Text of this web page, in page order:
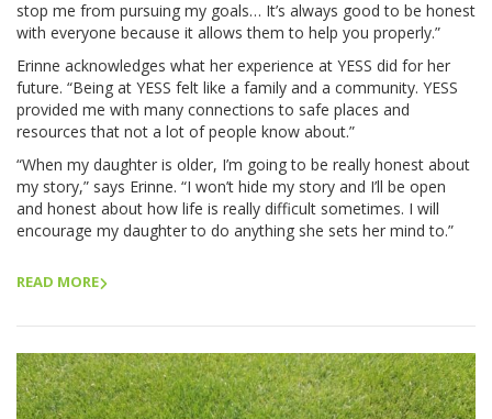
stop me from pursuing my goals… It’s always good to be honest
with everyone because it allows them to help you properly.”
Erinne acknowledges what her experience at YESS did for her
future. “Being at YESS felt like a family and a community. YESS
provided me with many connections to safe places and
resources that not a lot of people know about.”
“When my daughter is older, I’m going to be really honest about
my story,” says Erinne. “I won’t hide my story and I’ll be open
and honest about how life is really difficult sometimes. I will
encourage my daughter to do anything she sets her mind to.”
READ MORE